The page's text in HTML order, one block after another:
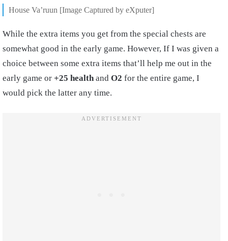
House Va’ruun [Image Captured by eXputer]
While the extra items you get from the special chests are
somewhat good in the early game. However, If I was given a
choice between some extra items that’ll help me out in the
early game or +25 healthand O2 for the entire game, I
would pick the latter any time.